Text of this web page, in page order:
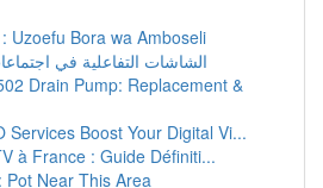
Uzoefu Bora wa Amboseli
الشاشات التفاعلية في
Drain Pump: Replacement &
Services Boost Your Digital Vi...
à France : Guide Définiti...
Pot Near This Area